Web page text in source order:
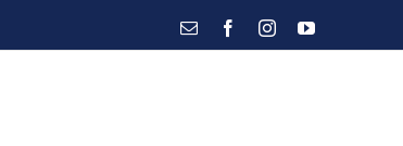
Email FacebookInstagramYouTube